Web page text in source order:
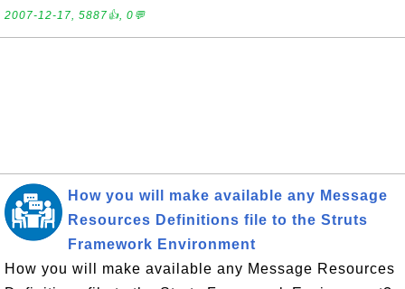
2007-12-17, 5887👍, 0💬
How you will make available any Message
Resources Definitions file to the Struts
Framework Environment
How you will make available any Message Resources